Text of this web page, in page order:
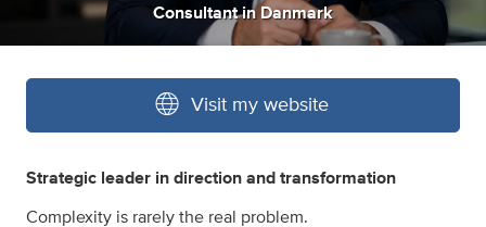
Consultant in Danmark
Visit my website
Strategic leader in direction and transformation
Complexity is rarely the real problem.